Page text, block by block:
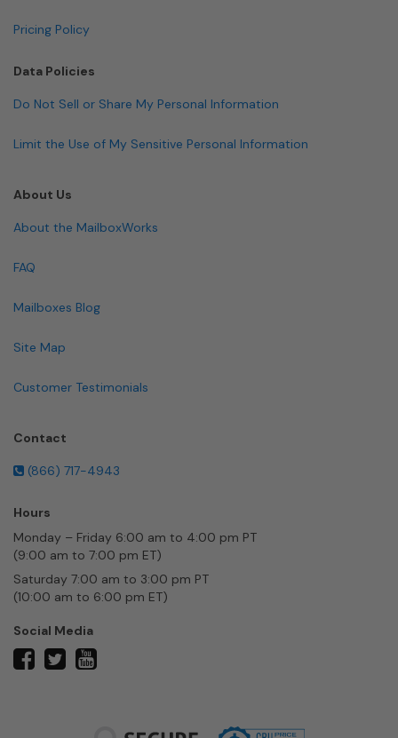
Pricing Policy
Data Policies
Do Not Sell or Share My Personal Information
Limit the Use of My Sensitive Personal Information
About Us
About the MailboxWorks
FAQ
Mailboxes Blog
Site Map
Customer Testimonials
Contact
(866) 717-4943
Hours
Monday – Friday 6:00 am to 4:00 pm PT
(9:00 am to 7:00 pm ET)
Saturday 7:00 am to 3:00 pm PT
(10:00 am to 6:00 pm ET)
Social Media
facebooktwitter